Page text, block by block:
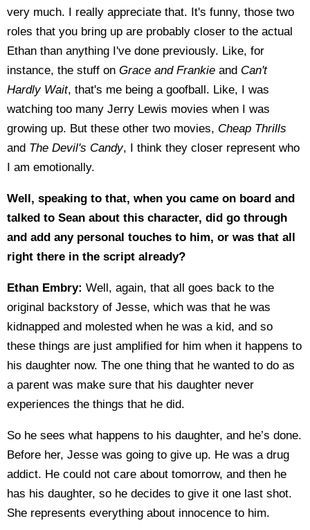
very much. I really appreciate that. It's funny, those two
roles that you bring up are probably closer to the actual
Ethan than anything I've done previously. Like, for
instance, the stuff on Grace and Frankie and Can't
Hardly Wait, that's me being a goofball. Like, I was
watching too many Jerry Lewis movies when I was
growing up. But these other two movies, Cheap Thrills
and The Devil's Candy, I think they closer represent who
I am emotionally.
Well, speaking to that, when you came on board and
talked to Sean about this character, did go through
and add any personal touches to him, or was that all
right there in the script already?
Ethan Embry: Well, again, that all goes back to the
original backstory of Jesse, which was that he was
kidnapped and molested when he was a kid, and so
these things are just amplified for him when it happens to
his daughter now. The one thing that he wanted to do as
a parent was make sure that his daughter never
experiences the things that he did.
So he sees what happens to his daughter, and he’s done.
Before her, Jesse was going to give up. He was a drug
addict. He could not care about tomorrow, and then he
has his daughter, so he decides to give it one last shot.
She represents everything about innocence to him.